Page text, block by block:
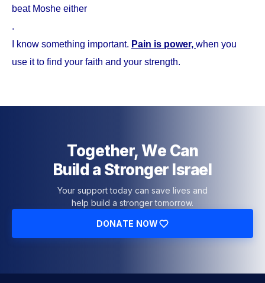
beat Moshe either
.
I know something important. Pain is power, when you
use it to find your faith and your strength.
Together, We Can
Build a Stronger Israel
Your support today can save lives and
help build a stronger tomorrow.
DONATE NOW